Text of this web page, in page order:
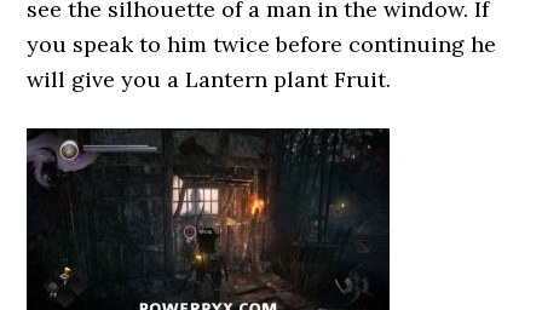
see the silhouette of a man in the window. If
you speak to him twice before continuing he
will give you a Lantern plant Fruit.